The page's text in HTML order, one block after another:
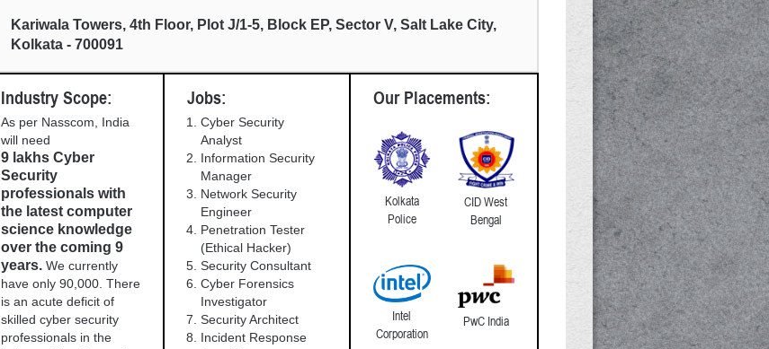
Kariwala Towers, 4th Floor, Plot J/1-5, Block EP, Sector V, Salt Lake City,
Kolkata - 700091
Industry Scope:
As per Nasscom, India
will need
9 lakhs Cyber
Security
professionals with
the latest computer
science knowledge
over the coming 9
years. We currently
have only 90,000. There
is an acute deficit of
skilled cyber security
professionals in the
Jobs:
Cyber Security
Analyst
Information Security
Manager
Network Security
Engineer
Penetration Tester
(Ethical Hacker)
Security Consultant
Cyber Forensics
Investigator
Security Architect
Incident Response
Our Placements:
Kolkata
Police
CID West
Bengal
Intel
Corporation
PwC India